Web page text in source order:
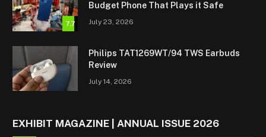
7.7
Budget Phone That Plays it Safe
July 23, 2026
Philips TAT1269WT/94 TWS Earbuds
Review
July 14, 2026
EXHIBIT MAGAZINE | ANNUAL ISSUE 2026